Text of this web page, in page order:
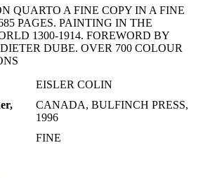
QUARTO A FINE COPY IN A FINE
PAGES. PAINTING IN THE
1300-1914. FOREWORD BY
DUBE. OVER 700 COLOUR
EISLER COLIN
CANADA, BULFINCH PRESS,
1996
FINE